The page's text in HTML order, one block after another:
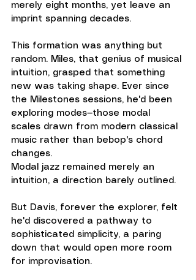
merely eight months, yet leave an
imprint spanning decades.
This formation was anything but
random. Miles, that genius of musical
intuition, grasped that something
new was taking shape. Ever since
the Milestones sessions, he'd been
exploring modes—those modal
scales drawn from modern classical
music rather than bebop's chord
changes.
Modal jazz remained merely an
intuition, a direction barely outlined.
But Davis, forever the explorer, felt
he'd discovered a pathway to
sophisticated simplicity, a paring
down that would open more room
for improvisation.